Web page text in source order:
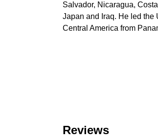
Salvador, Nicaragua,
Japan and Iraq. He led the
Central America from
Reviews